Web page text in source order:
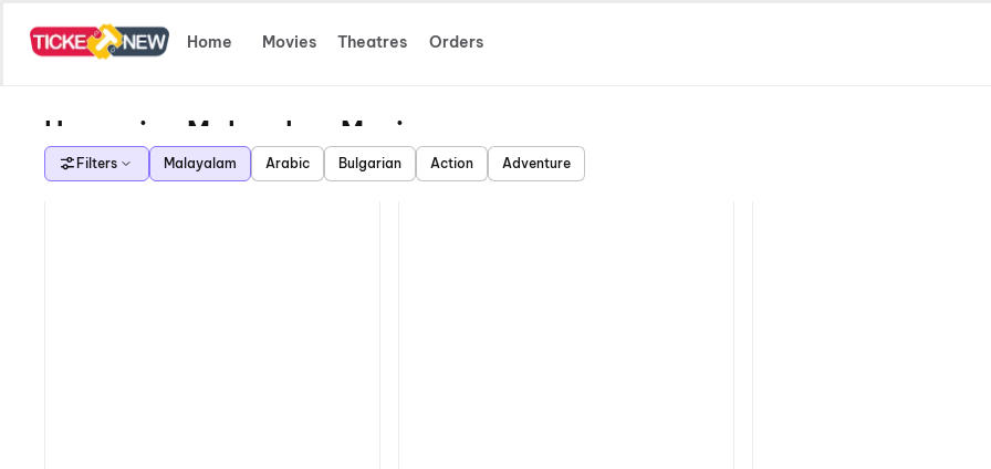
Home Movies Theatres Orders
Upcoming Malayalam Movies
Filters Malayalam Arabic Bulgarian Action Adventure